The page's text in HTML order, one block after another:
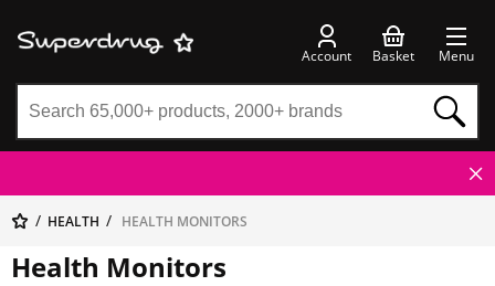
Account Basket Menu
HEALTH HEALTH MONITORS
Health Monitors